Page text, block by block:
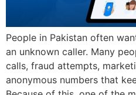
People in Pakistan often
an unknown caller. Many
calls, fraud attempts,
anonymous numbers that